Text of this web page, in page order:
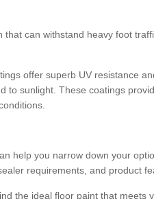
can withstand heavy foot
offer superb UV resistance
to sunlight. These coatings
help you narrow down your
requirements, and product
the ideal floor paint that meets